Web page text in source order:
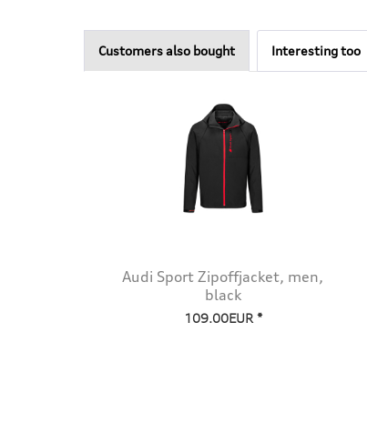
Customers also bought Interesting too
Audi Sport Zipoffjacket, men,
black
109.00EUR *